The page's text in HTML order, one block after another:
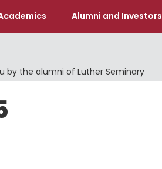
Alumni and Investors
by the alumni of Luther Seminary